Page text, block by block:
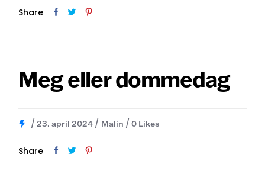
Share
Meg eller dommedag
23. april 2024 Malin 0 Likes
Share